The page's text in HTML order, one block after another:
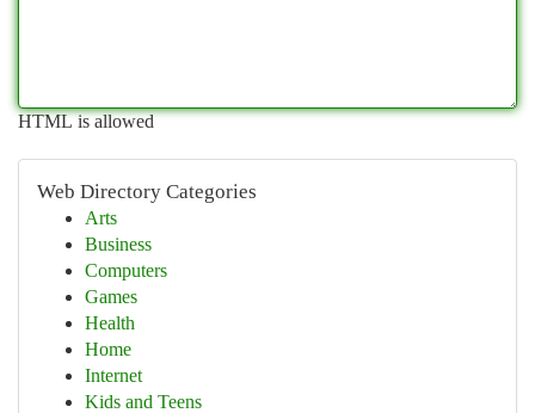
HTML is allowed
Web Directory Categories
Arts
Business
Computers
Games
Health
Home
Internet
Kids and Teens